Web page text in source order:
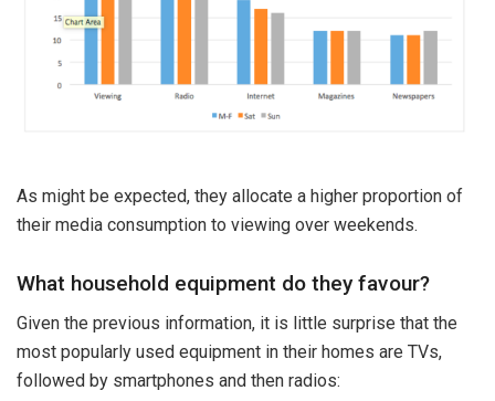
As might be expected, they allocate a higher proportion of
their media consumption to viewing over weekends.
What household equipment do they favour?
Given the previous information, it is little surprise that the
most popularly used equipment in their homes are TVs,
followed by smartphones and then radios: